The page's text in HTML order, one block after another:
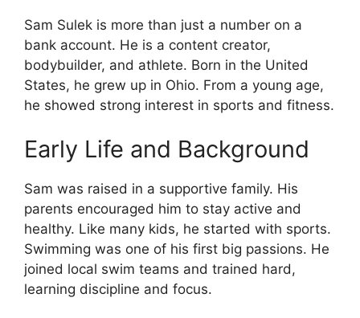
Sam Sulek is more than just a number on a
bank account. He is a content creator,
bodybuilder, and athlete. Born in the United
States, he grew up in Ohio. From a young age,
he showed strong interest in sports and fitness.
Early Life and Background
Sam was raised in a supportive family. His
parents encouraged him to stay active and
healthy. Like many kids, he started with sports.
Swimming was one of his first big passions. He
joined local swim teams and trained hard,
learning discipline and focus.